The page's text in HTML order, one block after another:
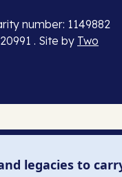
number: 1149882
. Site by Two
legacies to